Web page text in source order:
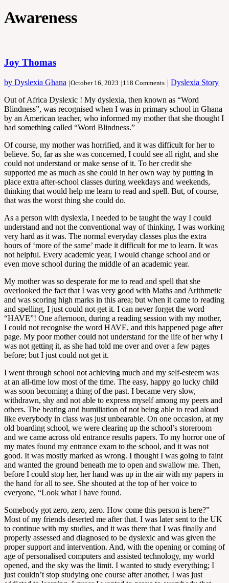
Awareness
Joy Thomas
by Dyslexia Ghana |October 16, 2023 |118 Comments | Dyslexia Story
Out of Africa Dyslexic ! My dyslexia, then known as “Word
Blindness”, was recognised when I was in primary school in Ghana
by an American teacher, who informed my mother that she thought I
had something called “Word Blindness.”
Of course, my mother was horrified, and it was difficult for her to
believe. So, far as she was concerned, I could see all right, and she
could not understand or make sense of it. To her credit she
supported me as much as she could in her own way by putting in
place extra after-school classes during weekdays and weekends,
thinking that would help me learn to read and spell. But, of course,
that was the worst thing she could do.
As a person with dyslexia, I needed to be taught the way I could
understand and not the conventional way of thinking. I was working
very hard as it was. The normal everyday classes plus the extra
hours of ‘more of the same’ made it difficult for me to learn. It was
not helpful. Every academic year, I would change school and or
even move school during the middle of an academic year.
My mother was so desperate for me to read and spell that she
overlooked the fact that I was very good with Maths and Arithmetic
and was scoring high marks in this area; but when it came to reading
and spelling, I just could not get it. I can never forget the word
“HAVE”! One afternoon, during a reading session with my mother,
I could not recognise the word HAVE, and this happened page after
page. My poor mother could not understand for the life of her why I
was not getting it, as she had told me over and over a few pages
before; but I just could not get it.
I went through school not achieving much and my self-esteem was
at an all-time low most of the time. The easy, happy go lucky child
was soon becoming a thing of the past. I became very slow,
withdrawn, shy and not able to express myself among my peers and
others. The beating and humiliation of not being able to read aloud
like everybody in class was just unbearable. On one occasion, at my
old boarding school, we were clearing up the school’s storeroom
and we came across old entrance results papers. To my horror one of
my mates found my entrance exam to the school, and it was not
good. It was mostly marked as wrong. I thought I was going to faint
and wanted the ground beneath me to open and swallow me. Then,
before I could stop her, her hand was up in the air with my papers in
the hand for all to see. She shouted at the top of her voice to
everyone, “Look what I have found.
Somebody got zero, zero, zero. How come this person is here?”
Most of my friends deserted me after that. I was later sent to the UK
to continue with my studies, and it was there that I was finally and
properly assessed and diagnosed to be dyslexic and was given the
proper support and intervention. And, with the opening or coming of
age of personalised computers and assisted technology, my world
opened, and the sky was the limit. I wanted to study everything; I
just couldn’t stop studying one course after another, I was just